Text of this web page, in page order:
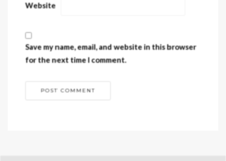
Website
Save my name, email, and website in this browser
for the next time I comment.